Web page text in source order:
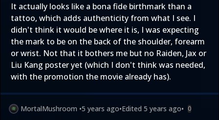
It actually looks like a bona fide birthmark than a
tattoo, which adds authenticity from what I see. I
didn't think it would be where it is, I was expecting
the mark to be on the back of the shoulder, forearm
or wrist. Not that it bothers me but no Raiden, Jax or
Liu Kang poster yet (which I don't think was needed,
with the promotion the movie already has).
MortalMushroom •5 years ago•Edited 5 years ago• 0